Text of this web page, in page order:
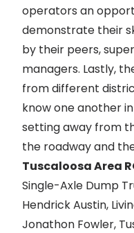
operators an
demonstrate their
by their peers,
managers. Lastly,
from different
know one another
setting away from
the roadway and
Tuscaloosa Area
Single-Axle Dump
Hendrick Austin,
Jonathon Fowler,